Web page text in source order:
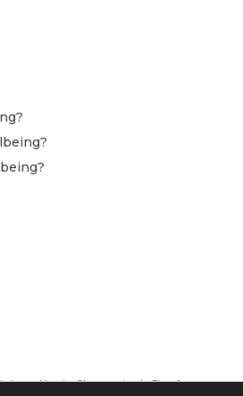
hosted by the Observatoire du Bien-être at